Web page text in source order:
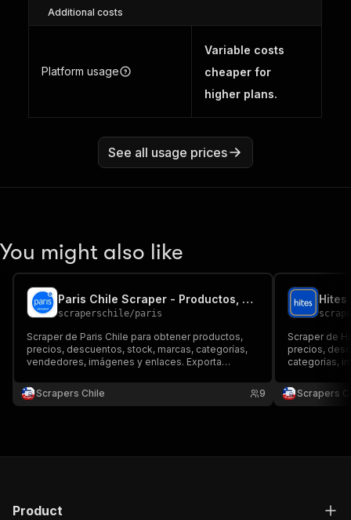
Additional costs
Platform usage
Variable costs
cheaper for
higher plans.
See all usage prices
You might also like
Paris Chile Scraper - Productos, Precios y Ofertas
scraperschile/paris
Scraper de Paris Chile para obtener productos,
precios, descuentos, stock, marcas, categorías,
vendedores, imágenes y enlaces. Exporta
comparar catálogos, monitorear ofertas y analizar
retail.
Scrapers Chile 9
Scraper de
precios,
categorías,
ofertas,
ecommerce
Scrapers
Product